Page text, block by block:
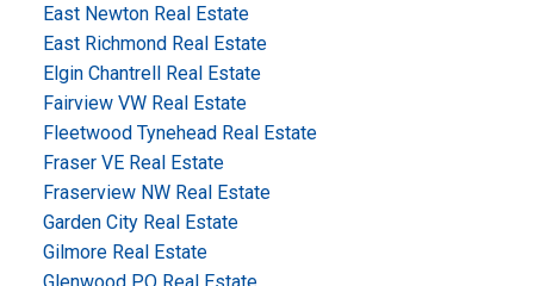
East Newton Real Estate
East Richmond Real Estate
Elgin Chantrell Real Estate
Fairview VW Real Estate
Fleetwood Tynehead Real Estate
Fraser VE Real Estate
Fraserview NW Real Estate
Garden City Real Estate
Gilmore Real Estate